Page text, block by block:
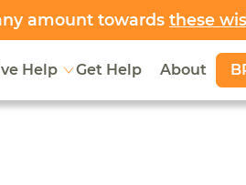
amount towards these
Help Get Help About